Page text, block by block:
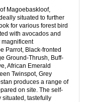
Magoebaskloof,
situated to further
for various forest bird
with avocados and
Parrot, Black-fronted
Ground-Thrush, Buff-
African Emerald
Twinspot, Grey
produces a range of
on site. The self-
tastefully